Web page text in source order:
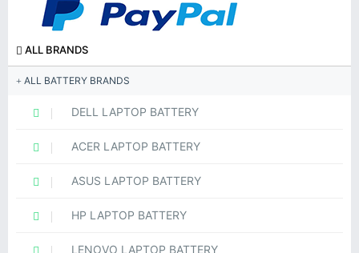
ALL BRANDS
ALL BATTERY BRANDS
DELL LAPTOP BATTERY
ACER LAPTOP BATTERY
ASUS LAPTOP BATTERY
HP LAPTOP BATTERY
LENOVO LAPTOP BATTERY